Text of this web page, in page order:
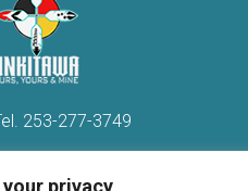
your privacy
253-277-3749